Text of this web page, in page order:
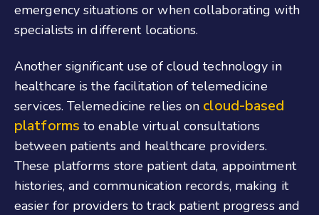
emergency situations or when collaborating with
specialists in different locations.
Another significant use of cloud technology in
healthcare is the facilitation of telemedicine
services. Telemedicine relies on cloud-based
platforms to enable virtual consultations
between patients and healthcare providers.
These platforms store patient data, appointment
histories, and communication records, making it
easier for providers to track patient progress and